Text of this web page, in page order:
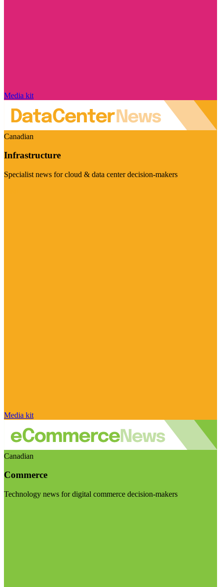
Media kit
Canadian
Infrastructure
Specialist news for cloud & data center decision-makers
Media kit
Canadian
Commerce
Technology news for digital commerce decision-makers